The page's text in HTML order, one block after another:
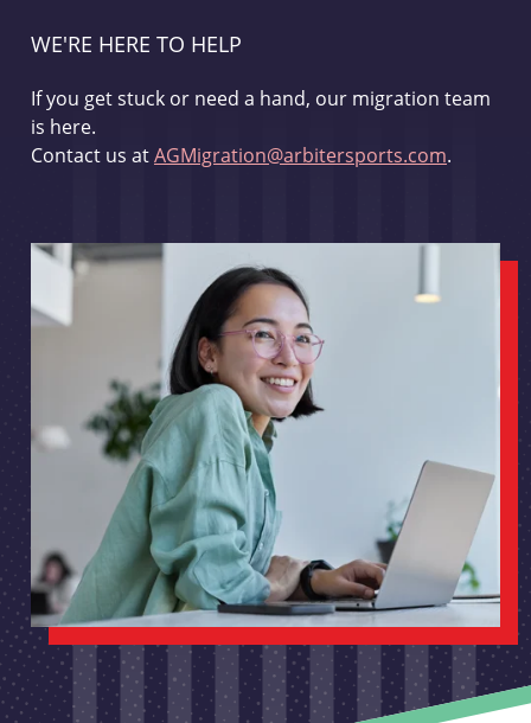
WE'RE HERE TO HELP
If you get stuck or need a hand, our migration team
is here.
Contact us atAGMigration@arbitersports.com.